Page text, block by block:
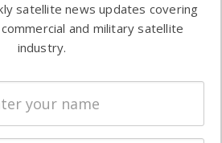
&
Systems
&
&
satellite news updates covering
and military satellite
industry.